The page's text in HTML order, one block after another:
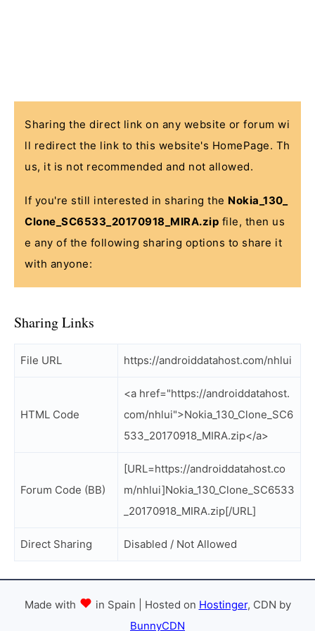
Sharing the direct link on any website or forum wi
ll redirect the link to this website's HomePage. Th
us, it is not recommended and not allowed.
If you're still interested in sharing the Nokia_130_
Clone_SC6533_20170918_MIRA.zip file, then us
e any of the following sharing options to share it
with anyone:
Sharing Links
File URL https://androiddatahost.com/nhlui
HTML Code
<a href="https://androiddatahost.
com/nhlui">Nokia_130_Clone_SC6
533_20170918_MIRA.zip</a>
Forum Code (BB)
[URL=https://androiddatahost.co
m/nhlui]Nokia_130_Clone_SC6533
_20170918_MIRA.zip[/URL]
Direct Sharing Disabled / Not Allowed
Made with in Spain | Hosted on Hostinger, CDN by
BunnyCDN